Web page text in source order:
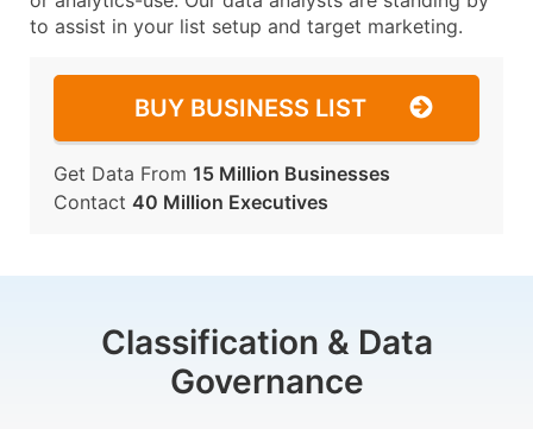
to assist in your list setup and target marketing.
BUY BUSINESS LIST
Get Data From 15 Million Businesses
Contact 40 Million Executives
Classification & Data
Governance